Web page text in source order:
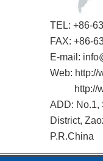
TEL: +86-
FAX: +86-
E-mail:
Web: http://
http://
ADD: No.1,
District,
P.R.China